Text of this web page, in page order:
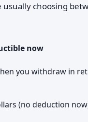
choosing
now
you withdraw in
(no deduction